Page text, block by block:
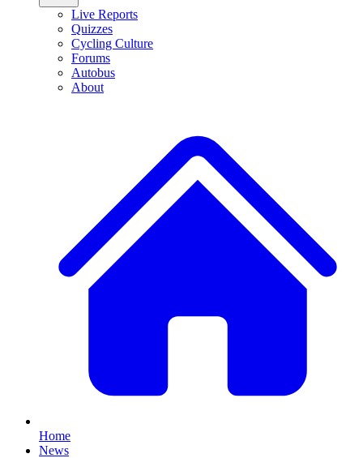
Live Reports
Quizzes
Cycling Culture
Forums
Autobus
About
Home
News